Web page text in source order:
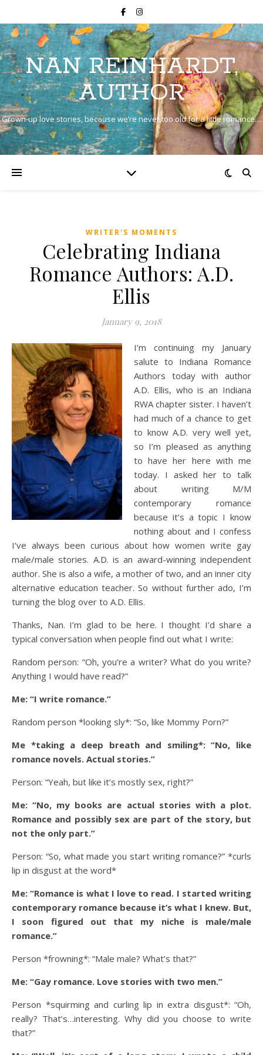
NAN REINHARDT,
AUTHOR
Grown-up love stories, because we’re never too old for a little romance…
WRITER'S MOMENTS
Celebrating Indiana
Romance Authors: A.D.
Ellis
January 9, 2018
I’m continuing my January
salute to Indiana Romance
Authors today with author
A.D. Ellis, who is an Indiana
RWA chapter sister. I haven’t
had much of a chance to get
to know A.D. very well yet,
so I’m pleased as anything
to have her here with me
today. I asked her to talk
about writing M/M
contemporary romance
because it’s a topic I know
nothing about and I confess
I’ve always been curious about how women write gay
male/male stories. A.D. is an award-winning independent
author. She is also a wife, a mother of two, and an inner city
alternative education teacher. So without further ado, I’m
turning the blog over to A.D. Ellis.
Thanks, Nan. I’m glad to be here. I thought I’d share a
typical conversation when people find out what I write:
Random person: “Oh, you’re a writer? What do you write?
Anything I would have read?”
Me: “I write romance.”
Random person *looking sly*: “So, like Mommy Porn?”
Me *taking a deep breath and smiling*: “No, like
romance novels. Actual stories.”
Person: “Yeah, but like it’s mostly sex, right?”
Me: “No, my books are actual stories with a plot.
Romance and possibly sex are part of the story, but
not the only part.”
Person: “So, what made you start writing romance?” *curls
lip in disgust at the word*
Me: “Romance is what I love to read. I started writing
contemporary romance because it’s what I knew. But,
I soon figured out that my niche is male/male
romance.”
Person *frowning*: “Male male? What’s that?”
Me: “Gay romance. Love stories with two men.”
Person *squirming and curling lip in extra disgust*: “Oh,
really? That’s…interesting. Why did you choose to write
that?”